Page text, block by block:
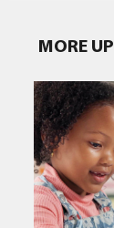
MORE